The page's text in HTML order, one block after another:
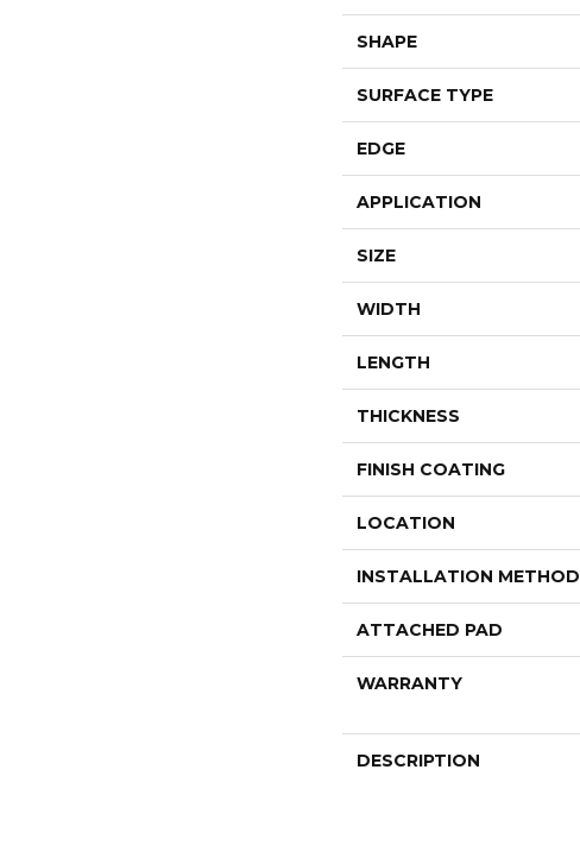
SHAPE
SURFACE TYPE
EDGE
APPLICATION
SIZE
WIDTH
LENGTH
THICKNESS
FINISH COATING
LOCATION
INSTALLATION METHOD
ATTACHED PAD
WARRANTY
DESCRIPTION